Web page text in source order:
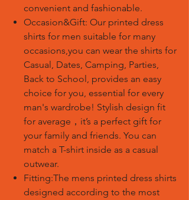
convenient and fashionable.
Occasion&Gift: Our printed dress
shirts for men suitable for many
occasions,you can wear the shirts for
Casual, Dates, Camping, Parties,
Back to School, provides an easy
choice for you, essential for every
man's wardrobe! Stylish design fit
for average ， it’s a perfect gift for
your family and friends. You can
match a T-shirt inside as a casual
outwear.
Fitting:The mens printed dress shirts
designed according to the most